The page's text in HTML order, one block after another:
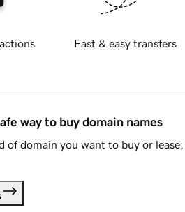
Fast & easy transfers
way to buy domain names
of domain you want to buy or